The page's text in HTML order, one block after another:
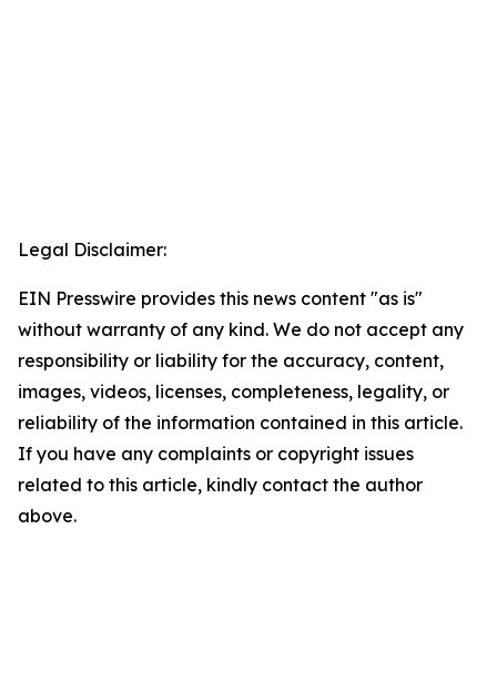
Legal Disclaimer:
EIN Presswire provides this news content "as is"
without warranty of any kind. We do not accept any
responsibility or liability for the accuracy, content,
images, videos, licenses, completeness, legality, or
reliability of the information contained in this article.
If you have any complaints or copyright issues
related to this article, kindly contact the author
above.